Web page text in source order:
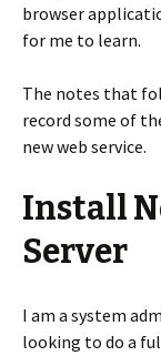
browser
for me to learn.
The notes that
record some of
new web service.
Install
Server
I am a system
looking to do a